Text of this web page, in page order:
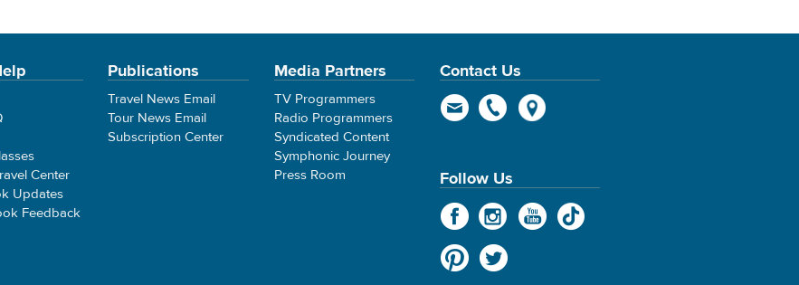
Center
Updates
Feedback
Publications
Travel News Email
Tour News Email
Subscription Center
Media Partners
TV Programmers
Radio Programmers
Syndicated Content
Symphonic Journey
Press Room
Contact Us
Follow Us